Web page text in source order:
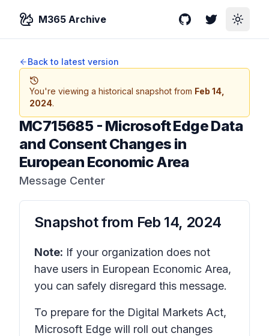
M365 Archive GitHubTwitterToggle
Back to latest version
You're viewing a historical snapshot from Feb 14,
2024.
MC715685- Microsoft Edge Data
and Consent Changes in
European Economic Area
Message Center
Snapshot from Feb 14, 2024
Note: If your organization does not
have users in European Economic Area,
you can safely disregard this message.
To prepare for the Digital Markets Act,
Microsoft Edge will roll out changes